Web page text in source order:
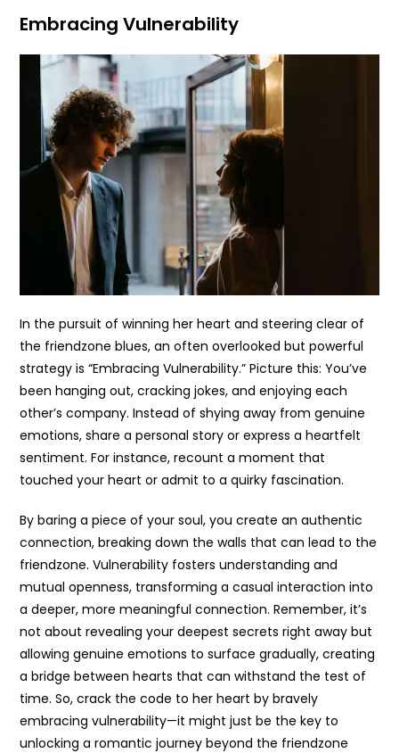
Embracing Vulnerability
In the pursuit of winning her heart and steering clear of
the friendzone blues, an often overlooked but powerful
strategy is “Embracing Vulnerability.” Picture this: You’ve
been hanging out, cracking jokes, and enjoying each
other’s company. Instead of shying away from genuine
emotions, share a personal story or express a heartfelt
sentiment. For instance, recount a moment that
touched your heart or admit to a quirky fascination.
By baring a piece of your soul, you create an authentic
connection, breaking down the walls that can lead to the
friendzone. Vulnerability fosters understanding and
mutual openness, transforming a casual interaction into
a deeper, more meaningful connection. Remember, it’s
not about revealing your deepest secrets right away but
allowing genuine emotions to surface gradually, creating
a bridge between hearts that can withstand the test of
time. So, crack the code to her heart by bravely
embracing vulnerability—it might just be the key to
unlocking a romantic journey beyond the friendzone